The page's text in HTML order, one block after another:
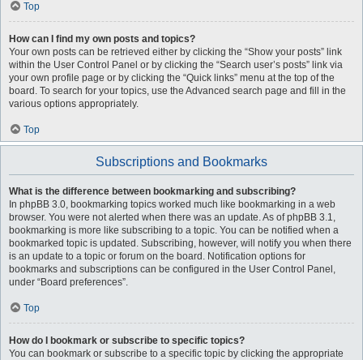
Top
How can I find my own posts and topics?
Your own posts can be retrieved either by clicking the “Show your posts” link
within the User Control Panel or by clicking the “Search user’s posts” link via
your own profile page or by clicking the “Quick links” menu at the top of the
board. To search for your topics, use the Advanced search page and fill in the
various options appropriately.
Top
Subscriptions and Bookmarks
What is the difference between bookmarking and subscribing?
In phpBB 3.0, bookmarking topics worked much like bookmarking in a web
browser. You were not alerted when there was an update. As of phpBB 3.1,
bookmarking is more like subscribing to a topic. You can be notified when a
bookmarked topic is updated. Subscribing, however, will notify you when there
is an update to a topic or forum on the board. Notification options for
bookmarks and subscriptions can be configured in the User Control Panel,
under “Board preferences”.
Top
How do I bookmark or subscribe to specific topics?
You can bookmark or subscribe to a specific topic by clicking the appropriate